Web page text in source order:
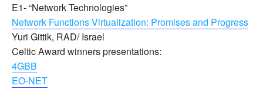
E1- “Network Technologies”
Network Functions Virtualization: Promises and Progress
Yuri Gittik, RAD/ Israel
Celtic Award winners presentations:
4GBB
EO-NET